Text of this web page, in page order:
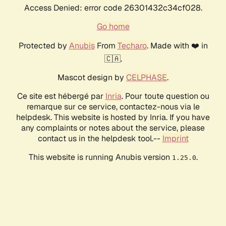
Access Denied: error code 26301432c34cf028.
Go home
Protected by AnubisFrom Techaro. Made with ❤️ in
🇨🇦.
Mascot design by CELPHASE.
Ce site est hébergé par Inria. Pour toute question ou
remarque sur ce service, contactez-nous via le
helpdesk. This website is hosted by Inria. If you have
any complaints or notes about the service, please
contact us in the helpdesk tool.-- Imprint
This website is running Anubis version 1.25.0.